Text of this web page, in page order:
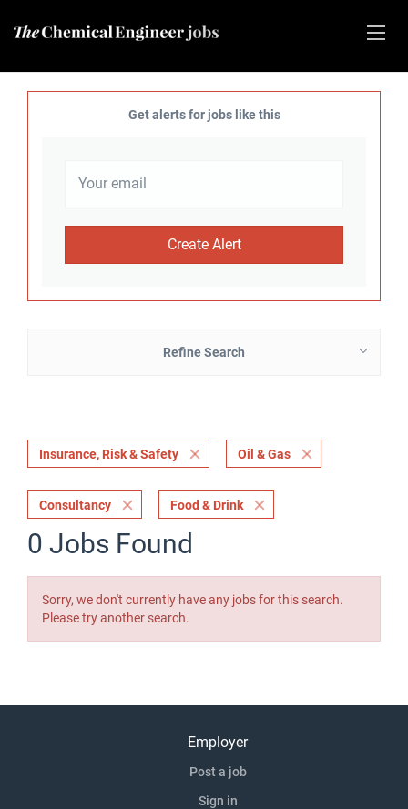
Get alerts for jobs like this
Refine Search
Insurance, Risk & Safety Oil & Gas
Consultancy Food & Drink
0 Jobs Found
Sorry, we don't currently have any jobs for this search.
Please try another search.
Employer
Post a job
Sign in